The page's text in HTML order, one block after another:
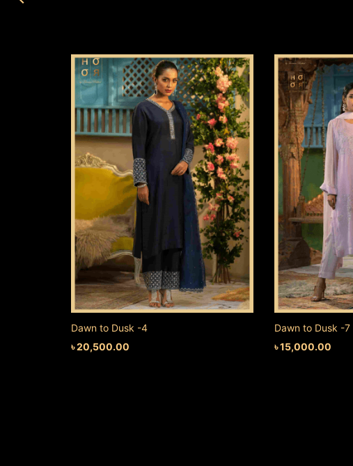
Dawn to Dusk -4
৳20,500.00
Dawn to Dusk -7
৳15,000.00